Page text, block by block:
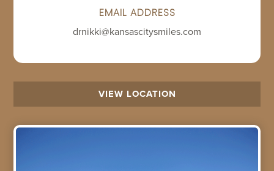
VIEW LOCATION
EMAIL ADDRESS
drnikki@kansascitysmiles.com